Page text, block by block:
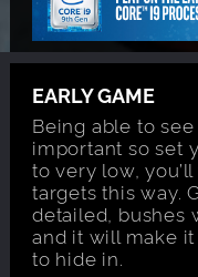
EARLY GAME
Being able to
important so set
to very low,
targets this way.
detailed, bushes
and it will make
to hide in.